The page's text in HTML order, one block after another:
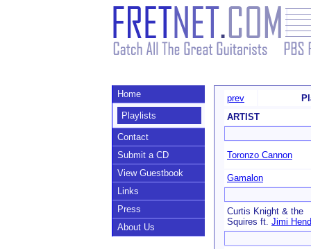
Home
Playlists
Contact
Submit a CD
View Guestbook
Links
Press
About Us
prev
ARTIST
Toronzo Cannon
Gamalon
Curtis Knight & the
Squires ft. Jimi